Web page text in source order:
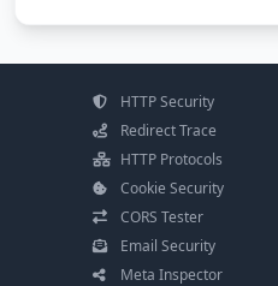
HTTP Security
Redirect Trace
HTTP Protocols
Cookie Security
CORS Tester
Email Security
Meta Inspector